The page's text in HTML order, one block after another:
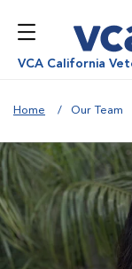
VCA California
Home Our Team